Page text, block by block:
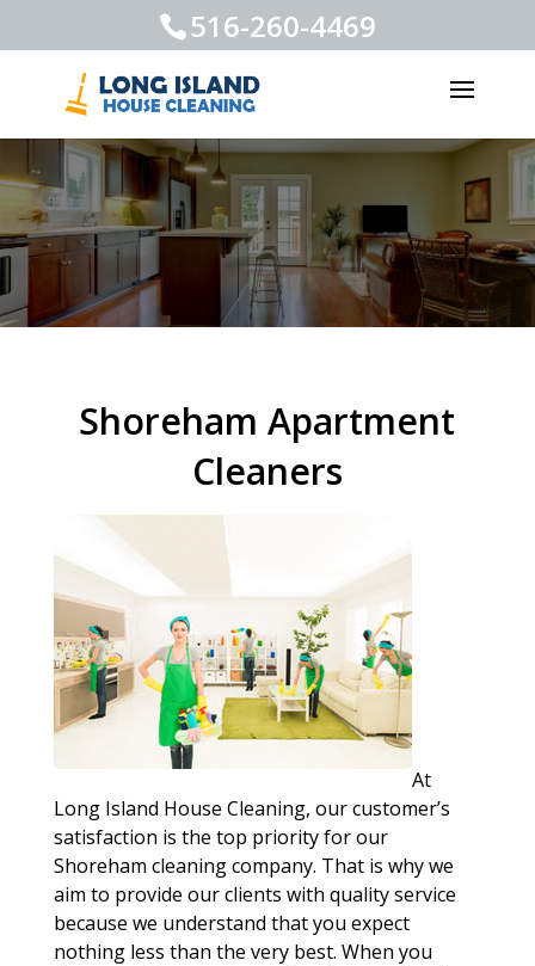
516-260-4469
Shoreham Apartment
Cleaners
At
Long Island House Cleaning, our customer’s
satisfaction is the top priority for our
Shoreham cleaning company. That is why we
aim to provide our clients with quality service
because we understand that you expect
nothing less than the very best. When you